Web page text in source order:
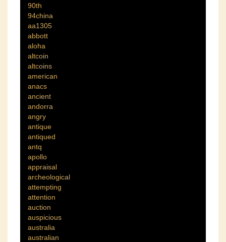
90th
94china
aa1305
abbott
aloha
altcoin
altcoins
american
anacs
ancient
andorra
angry
antique
antiqued
antq
apollo
appraisal
archeological
attempting
attention
auction
auspicious
australia
australian